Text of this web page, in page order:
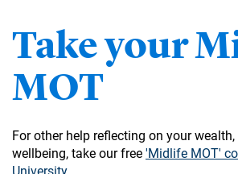
Take your
MOT
For other help reflecting on your
wellbeing, take our free 'Midlife MOT'
University.